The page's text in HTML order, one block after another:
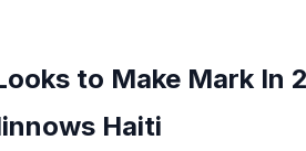
to Make Mark In
Haiti